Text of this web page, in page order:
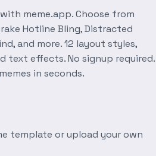
meme.app. Choose from
Hotline Bling, Distracted
and more. 12 layout styles,
text effects. No signup required.
in seconds.
template or upload your own